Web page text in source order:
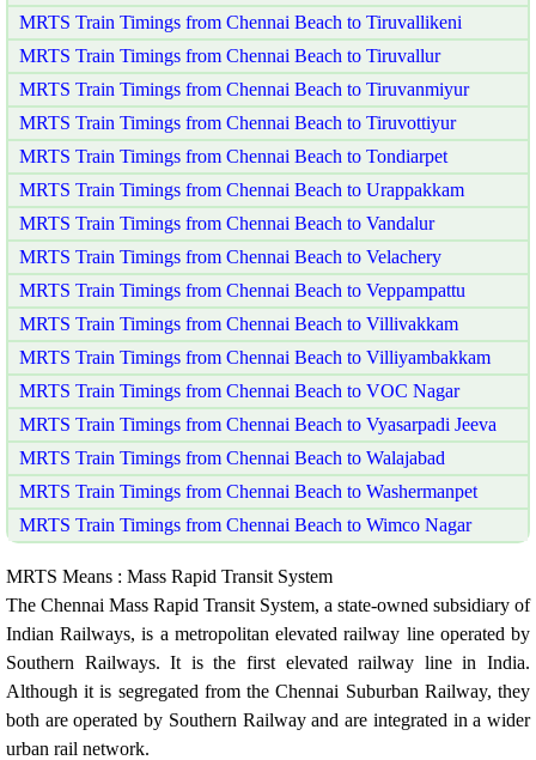
MRTS Train Timings from Chennai Beach to Tiruvallikeni
MRTS Train Timings from Chennai Beach to Tiruvallur
MRTS Train Timings from Chennai Beach to Tiruvanmiyur
MRTS Train Timings from Chennai Beach to Tiruvottiyur
MRTS Train Timings from Chennai Beach to Tondiarpet
MRTS Train Timings from Chennai Beach to Urappakkam
MRTS Train Timings from Chennai Beach to Vandalur
MRTS Train Timings from Chennai Beach to Velachery
MRTS Train Timings from Chennai Beach to Veppampattu
MRTS Train Timings from Chennai Beach to Villivakkam
MRTS Train Timings from Chennai Beach to Villiyambakkam
MRTS Train Timings from Chennai Beach to VOC Nagar
MRTS Train Timings from Chennai Beach to Vyasarpadi Jeeva
MRTS Train Timings from Chennai Beach to Walajabad
MRTS Train Timings from Chennai Beach to Washermanpet
MRTS Train Timings from Chennai Beach to Wimco Nagar
MRTS Means : Mass Rapid Transit System
The Chennai Mass Rapid Transit System, a state-owned subsidiary of
Indian Railways, is a metropolitan elevated railway line operated by
Southern Railways. It is the first elevated railway line in India.
Although it is segregated from the Chennai Suburban Railway, they
both are operated by Southern Railway and are integrated in a wider
urban rail network.